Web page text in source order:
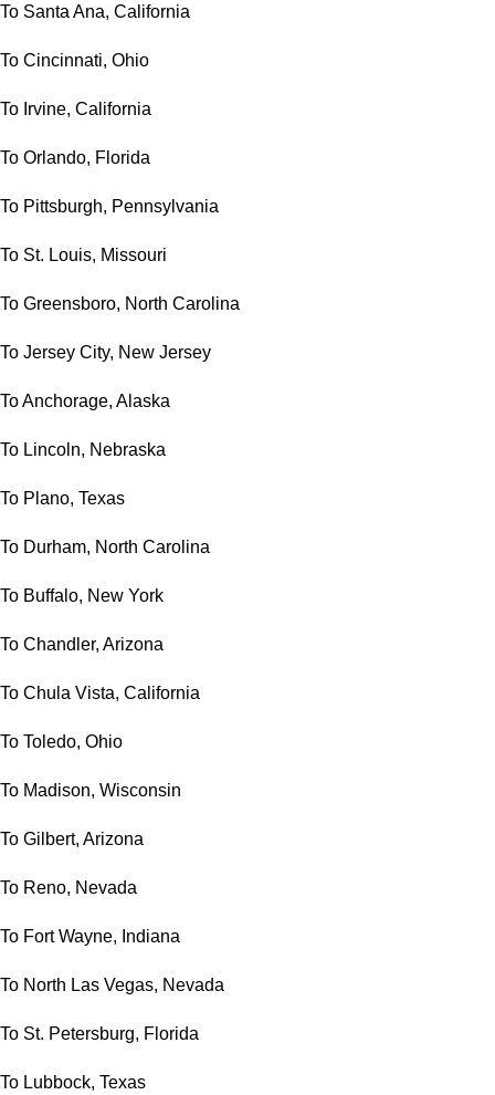
To Santa Ana, California
To Cincinnati, Ohio
To Irvine, California
To Orlando, Florida
To Pittsburgh, Pennsylvania
To St. Louis, Missouri
To Greensboro, North Carolina
To Jersey City, New Jersey
To Anchorage, Alaska
To Lincoln, Nebraska
To Plano, Texas
To Durham, North Carolina
To Buffalo, New York
To Chandler, Arizona
To Chula Vista, California
To Toledo, Ohio
To Madison, Wisconsin
To Gilbert, Arizona
To Reno, Nevada
To Fort Wayne, Indiana
To North Las Vegas, Nevada
To St. Petersburg, Florida
To Lubbock, Texas